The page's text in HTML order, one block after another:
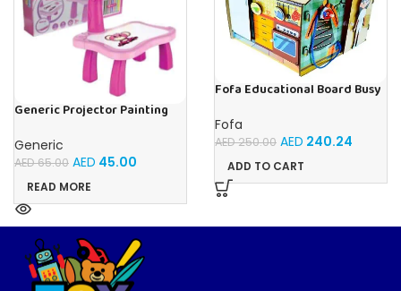
Generic Projector Painting
Music and Lights – (Pink)
Generic
AED65.00 AED 45.00
READ MORE
Fofa Educational Board Busy
Fofa
AED250.00 AED 240.24
ADD TO CART